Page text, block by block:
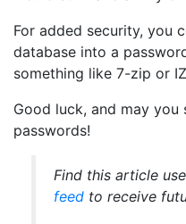
For added security, you
database into a
something like 7-zip or
Good luck, and may
passwords!
Find this article
feed to receive